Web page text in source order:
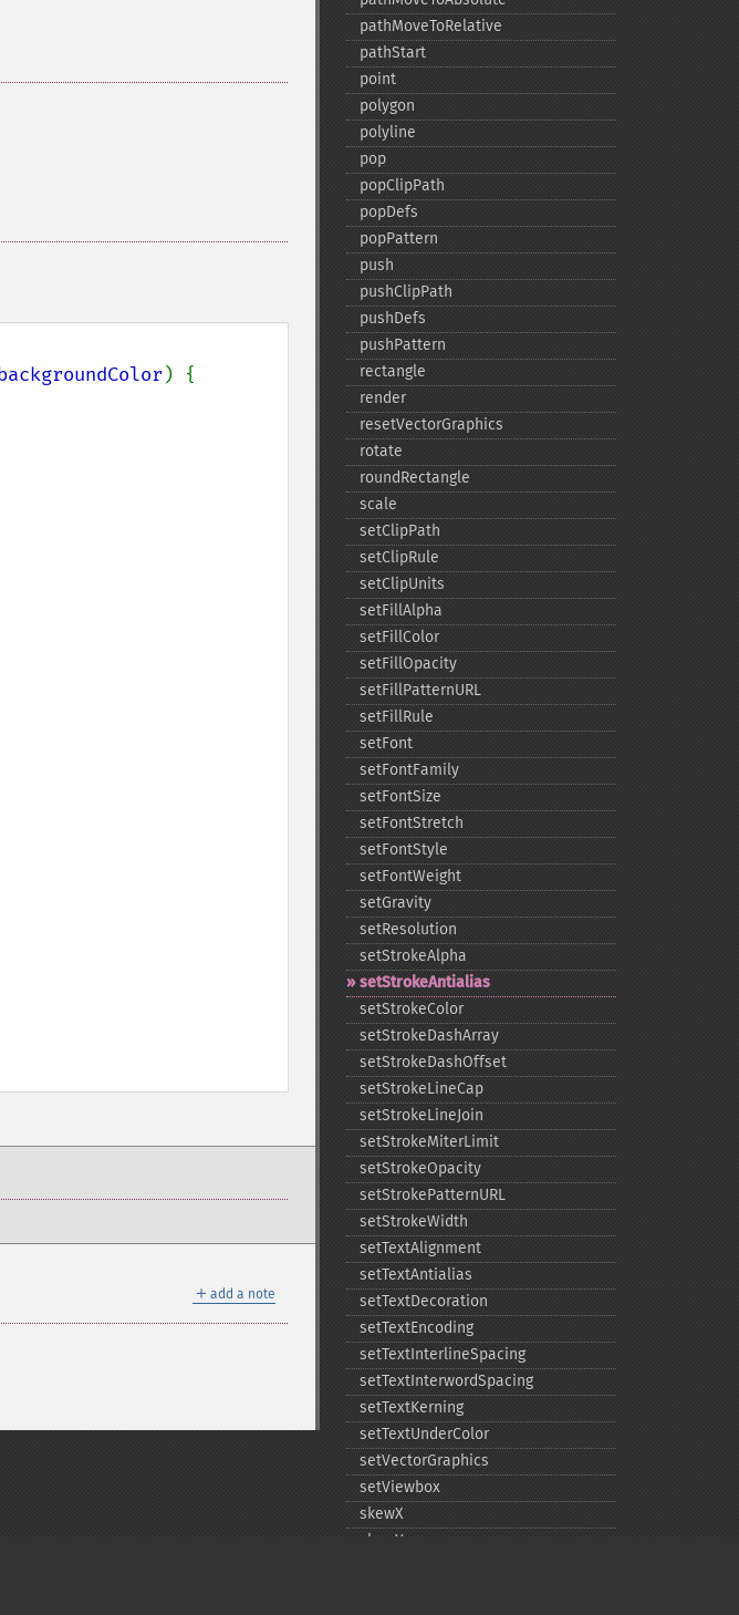
) {
＋ add a note
pathMoveToRelative
pathStart
point
polygon
polyline
pop
popClipPath
popDefs
popPattern
push
pushClipPath
pushDefs
pushPattern
rectangle
render
resetVectorGraphics
rotate
roundRectangle
scale
setClipPath
setClipRule
setClipUnits
setFillAlpha
setFillColor
setFillOpacity
setFillPatternURL
setFillRule
setFont
setFontFamily
setFontSize
setFontStretch
setFontStyle
setFontWeight
setGravity
setResolution
setStrokeAlpha
setStrokeAntialias
setStrokeColor
setStrokeDashArray
setStrokeDashOffset
setStrokeLineCap
setStrokeLineJoin
setStrokeMiterLimit
setStrokeOpacity
setStrokePatternURL
setStrokeWidth
setTextAlignment
setTextAntialias
setTextDecoration
setTextEncoding
setTextInterlineSpacing
setTextInterwordSpacing
setTextKerning
setTextUnderColor
setVectorGraphics
setViewbox
skewX
skewY